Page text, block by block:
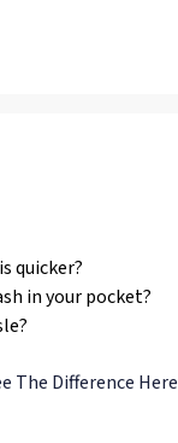
quicker?
in your pocket?
The Difference Here